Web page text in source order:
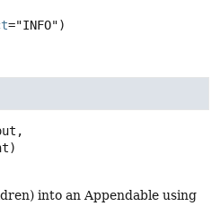
into an Appendable using